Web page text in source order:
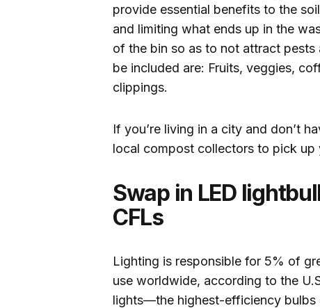
provide essential benefits to the
and limiting what ends up in the
of the bin so as to not attract pests
be included are: Fruits, veggies,
clippings.
If you’re living in a city and don’t
local compost collectors to pick up
Swap in LED
CFLs
Lighting is responsible for 5% of
use worldwide, according to the
lights—the highest-efficiency